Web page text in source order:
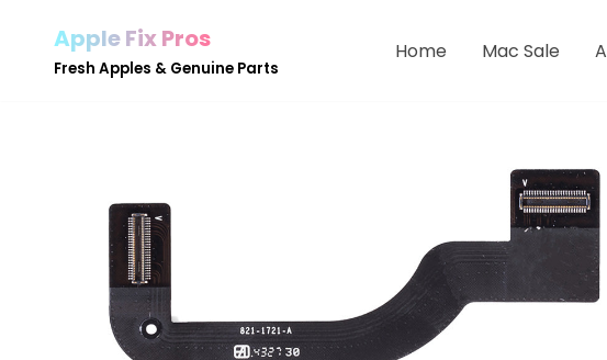
Apple Fix Pros
Fresh Apples & Genuine Parts
Home Mac Sale